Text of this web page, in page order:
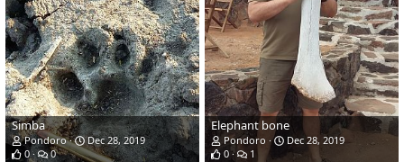
Simba
Pondoro
Dec 28, 2019
0
0
Elephant bone
Pondoro
Dec 28, 2019
0
1